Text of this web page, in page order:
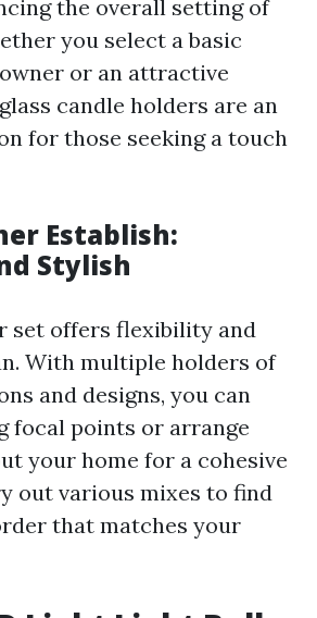
the overall setting of
you select a basic
or an attractive
candle holders are an
for those seeking a touch
Establish:
Stylish
set offers flexibility and
With multiple holders of
and designs, you can
focal points or arrange
your home for a cohesive
out various mixes to find
that matches your